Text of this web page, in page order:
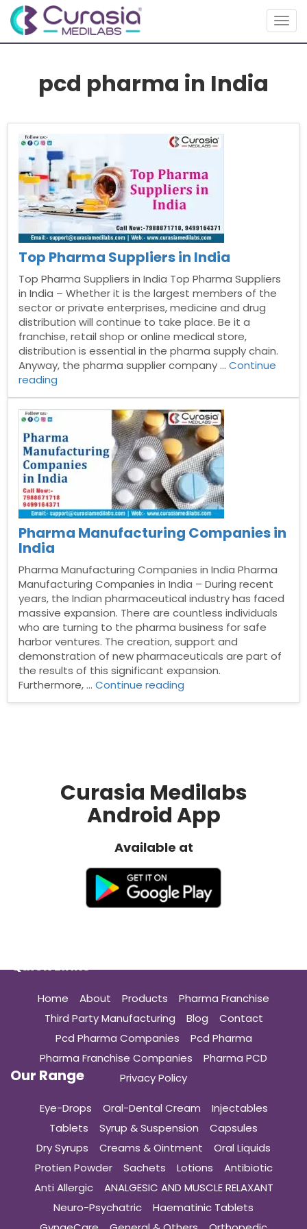
pcd pharma in India
Top Pharma Suppliers in India
Top Pharma Suppliers in India Top Pharma Suppliers
in India – Whether it is the largest members of the
sector or private enterprises, medicine and drug
distribution will continue to take place. Be it a
franchise, retail shop or online medical store,
distribution is essential in the pharma supply chain.
Anyway, the pharma supplier company …Continue
reading
Suppliers
India”
Pharma Manufacturing Companies in
India
Pharma Manufacturing Companies in India Pharma
Manufacturing Companies in India – During recent
years, the Indian pharmaceutical industry has faced
massive expansion. There are countless individuals
who are turning to the pharma business for safe
harbor ventures. The creation, support and
demonstration of new pharmaceuticals are part of
the results of this significant expansion.
Furthermore, …Continue reading
Curasia Medilabs
Android App
Available at
Quick Links
Home About Products
Pharma Franchise
Third Party Manufacturing
Blog
Contact
Pcd Pharma Companies
Pcd Pharma
Pharma Franchise Companies
Pharma PCD
Privacy Policy
Our Range
Eye-Drops Oral-Dental Cream
Injectables
Tablets
Syrup & Suspension
Capsules
Dry Syrups
Creams & Ointment
Oral Liquids
Protien Powder
Sachets Lotions
Antibiotic
Anti Allergic
ANALGESIC AND MUSCLE RELAXANT
Neuro-Psychatric
Haematinic Tablets